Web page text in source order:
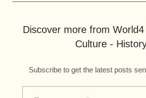
Discover more from
Culture -
Subscribe to get the latest posts